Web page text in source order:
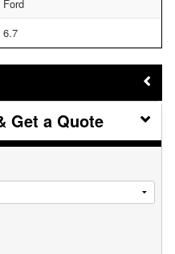
Ford
6.7
Get a Quote